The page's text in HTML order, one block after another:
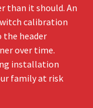
than it should. An
calibration
header
over time.
installation
family at risk